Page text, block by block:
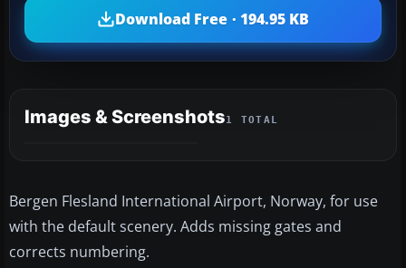
Download Free · 194.95 KB
Images & Screenshots1 TOTAL
Bergen Flesland International Airport, Norway, for use
with the default scenery. Adds missing gates and
corrects numbering.